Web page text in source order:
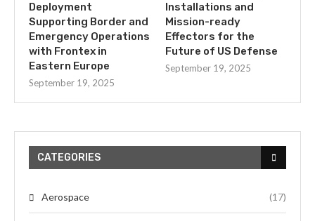
Deployment
Supporting Border and
Emergency Operations
with Frontex in
Eastern Europe
September 19, 2025
Installations and
Mission-ready
Effectors for the
Future of US Defense
September 19, 2025
CATEGORIES
Aerospace (17)